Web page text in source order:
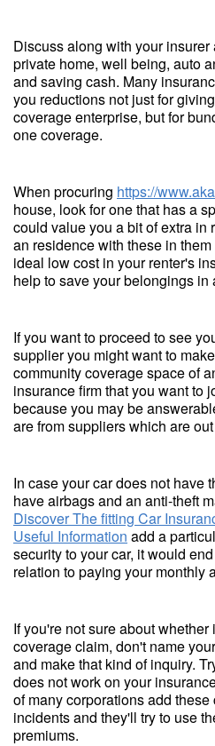
Discuss along with your
private home, well being, auto
and saving cash. Many
you reductions not just for
coverage enterprise, but for
one coverage.
When procuring https://
house, look for one that has a
could value you a bit of extra in
an residence with these in
ideal low cost in your renter's
help to save your belongings in
If you want to proceed to see
supplier you might want to
community coverage space of
insurance firm that you want to
because you may be
are from suppliers which are
In case your car does not have
have airbags and an anti-theft
Discover The fitting Car
Useful Information add a
security to your car, it would
relation to paying your monthly
If you're not sure about
coverage claim, don't name
and make that kind of inquiry.
does not work on your
of many corporations add
incidents and they'll try to use
premiums.